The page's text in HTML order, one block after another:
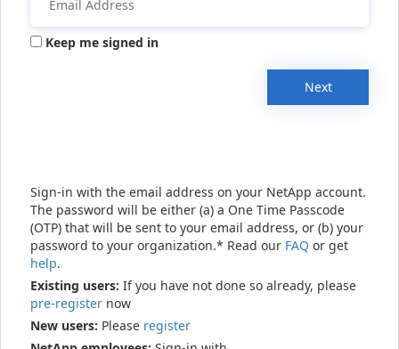
Keep me signed in
Next
Sign-in with the email address on your NetApp account.
The password will be either (a) a One Time Passcode
(OTP) that will be sent to your email address, or (b) your
password to your organization.* Read our FAQ or get
help.
Existing users: If you have not done so already, please
pre-register now
New users: Please register